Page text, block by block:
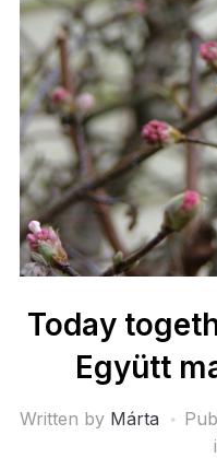
Today
Együtt
Written by Márta